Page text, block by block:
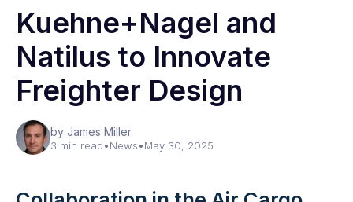
Kuehne+Nagel and
Natilus to Innovate
Freighter Design
by James Miller
3 min read•News•May 30, 2025